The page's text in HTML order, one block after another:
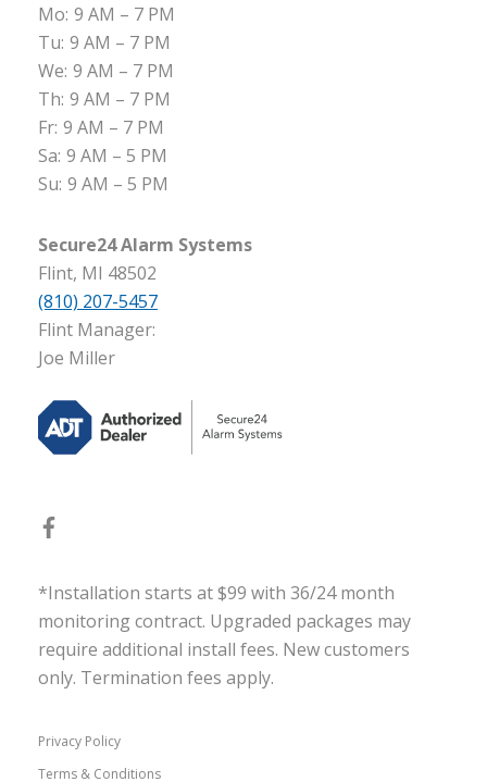
Mo: 9 AM – 7 PM
Tu: 9 AM – 7 PM
We: 9 AM – 7 PM
Th: 9 AM – 7 PM
Fr: 9 AM – 7 PM
Sa: 9 AM – 5 PM
Su: 9 AM – 5 PM
Secure24 Alarm Systems
Flint, MI 48502
(810) 207-5457
Flint Manager:
Joe Miller
*Installation starts at $99 with 36/24 month
monitoring contract. Upgraded packages may
require additional install fees. New customers
only. Termination fees apply.
Privacy Policy
Terms & Conditions